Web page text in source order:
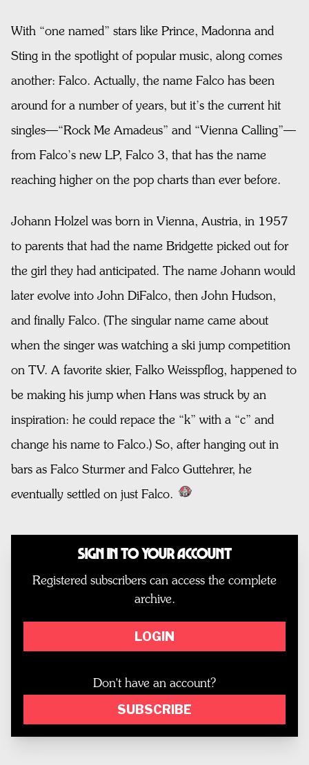
With “one named” stars like Prince, Madonna and
Sting in the spotlight of popular music, along comes
another: Falco. Actually, the name Falco has been
around for a number of years, but it’s the current hit
singles—“Rock Me Amadeus” and “Vienna Calling”—
from Falco’s new LP, Falco 3, that has the name
reaching higher on the pop charts than ever before.
Johann Holzel was born in Vienna, Austria, in 1957
to parents that had the name Bridgette picked out for
the girl they had anticipated. The name Johann would
later evolve into John DiFalco, then John Hudson,
and finally Falco. (The singular name came about
when the singer was watching a ski jump competition
on TV. A favorite skier, Falko Weisspflog, happened to
be making his jump when Hans was struck by an
inspiration: he could repace the “k” with a “c” and
change his name to Falco.) So, after hanging out in
bars as Falco Sturmer and Falco Guttehrer, he
eventually settled on just Falco.
Sign In to Your Account
Registered subscribers can access the complete
archive.
LOGIN
Don't have an account?
SUBSCRIBE